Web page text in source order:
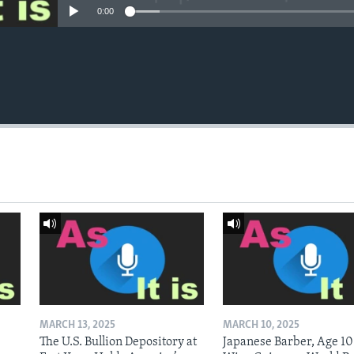
0:00
MARCH 13, 2025
The U.S. Bullion Depository at
MARCH 10, 2025
Japanese Barber, Age